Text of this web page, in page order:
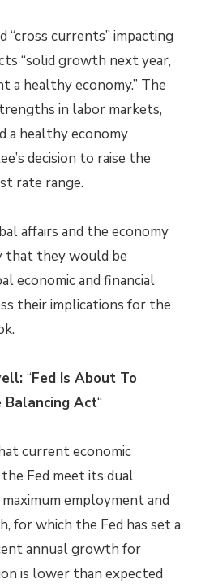
“cross currents” impacting
“solid growth next year,
a healthy economy.” The
in labor markets,
a healthy economy
decision to raise the
rate range.
affairs and the economy
that they would be
economic and financial
their implications for the
“Fed Is About To
Balancing Act“
current economic
Fed meet its dual
employment and
for which the Fed has set a
annual growth for
is lower than expected